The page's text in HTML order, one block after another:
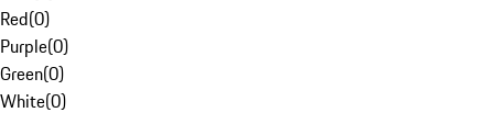
Red(0)
Purple(0)
Green(0)
White(0)